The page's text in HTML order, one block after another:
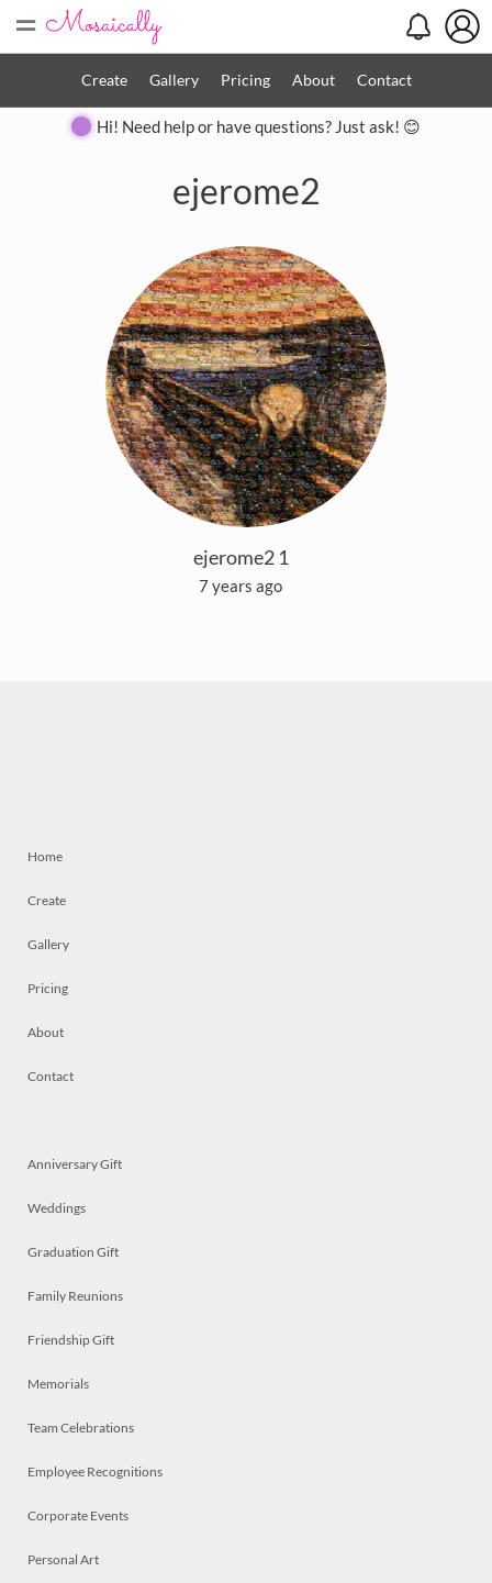
=
Create Gallery Pricing About Contact
Hi! Need help or have questions? Just ask! 😊
ejerome2
ejerome2 1
7 years ago
Home
Create
Gallery
Pricing
About
Contact
Anniversary Gift
Weddings
Graduation Gift
Family Reunions
Friendship Gift
Memorials
Team Celebrations
Employee Recognitions
Corporate Events
Personal Art